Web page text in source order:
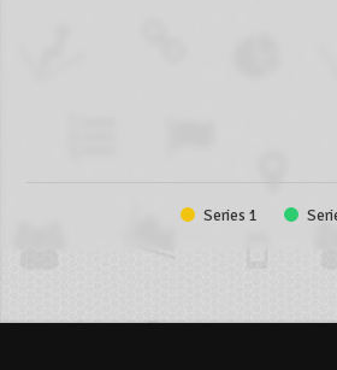
Series 1